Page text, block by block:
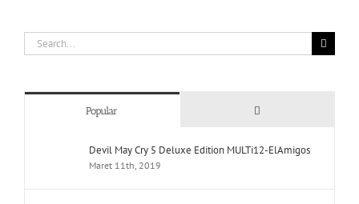
Search
for:
Popular Comments
Devil May Cry 5 Deluxe Edition MULTi12-ElAmigos
Maret 11th, 2019